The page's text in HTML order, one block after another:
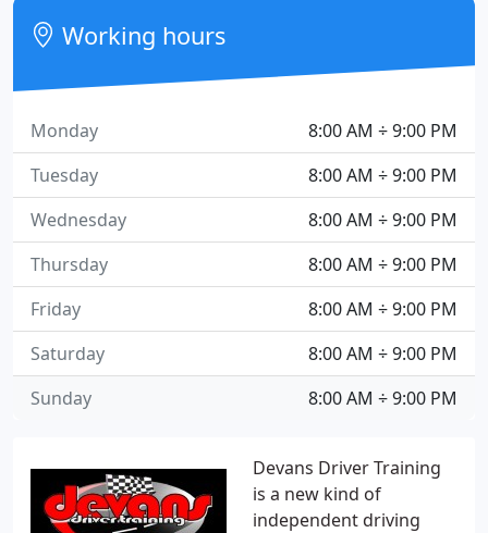
Devans Driver Training
is a new kind of
independent driving
Working hours
8:00 AM ÷ 9:00 PM
Monday
8:00 AM ÷ 9:00 PM
Tuesday
8:00 AM ÷ 9:00 PM
Wednesday
8:00 AM ÷ 9:00 PM
Thursday
8:00 AM ÷ 9:00 PM
Friday
8:00 AM ÷ 9:00 PM
Saturday
8:00 AM ÷ 9:00 PM
Sunday